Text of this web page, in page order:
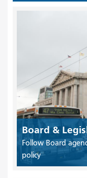
Board &
Follow Board
policy